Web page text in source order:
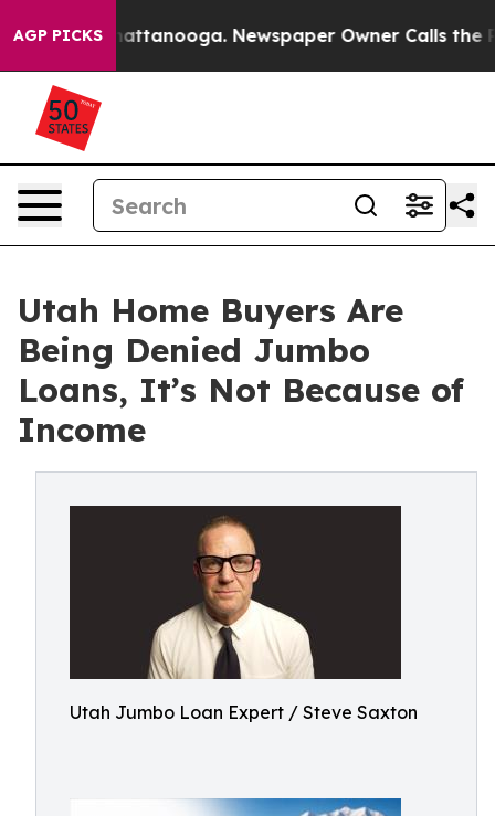
AGP PICKS
in Chattanooga. Newspaper Owner Calls the
Utah Home Buyers Are
Being Denied Jumbo
Loans, It’s Not Because of
Income
Utah Jumbo Loan Expert / Steve Saxton